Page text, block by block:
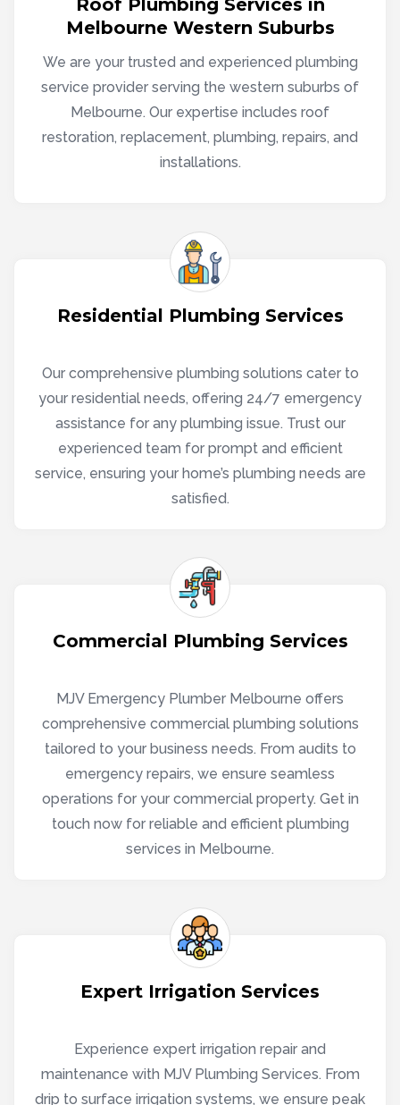
Melbourne Western Suburbs
We are your trusted and experienced plumbing
service provider serving the western suburbs of
Melbourne. Our expertise includes roof
restoration, replacement, plumbing, repairs, and
installations.
Residential Plumbing Services
Our comprehensive plumbing solutions cater to
your residential needs, offering 24/7 emergency
assistance for any plumbing issue. Trust our
experienced team for prompt and efficient
service, ensuring your home’s plumbing needs are
satisfied.
Commercial Plumbing Services
MJV Emergency Plumber Melbourne offers
comprehensive commercial plumbing solutions
tailored to your business needs. From audits to
emergency repairs, we ensure seamless
operations for your commercial property. Get in
touch now for reliable and efficient plumbing
services in Melbourne.
Expert Irrigation Services
Experience expert irrigation repair and
maintenance with MJV Plumbing Services. From
drip to surface irrigation systems, we ensure peak